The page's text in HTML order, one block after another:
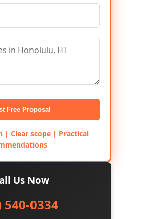
Free Proposal
| Clear scope | Practical
Us Now
540-0334